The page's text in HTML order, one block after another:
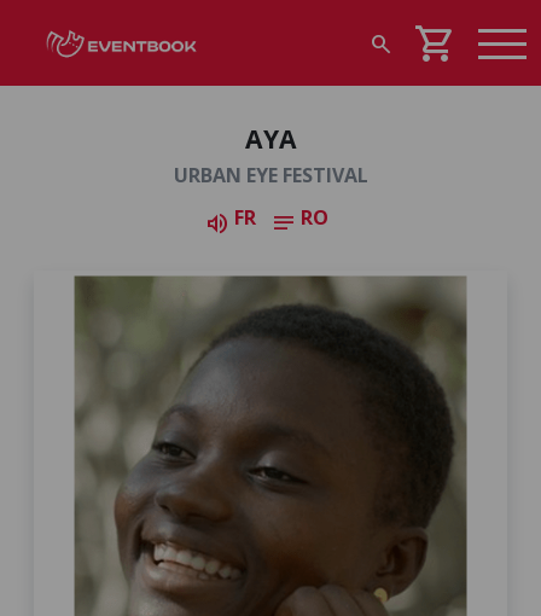
search shopping_cart
AYA
URBAN EYE FESTIVAL
volume_up FR notes RO